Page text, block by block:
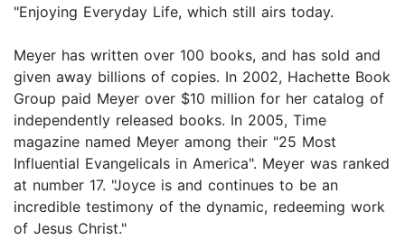
"Enjoying Everyday Life, which still airs today.
Meyer has written over 100 books, and has sold and
given away billions of copies. In 2002, Hachette Book
Group paid Meyer over $10 million for her catalog of
independently released books. In 2005, Time
magazine named Meyer among their "25 Most
Influential Evangelicals in America". Meyer was ranked
at number 17. "Joyce is and continues to be an
incredible testimony of the dynamic, redeeming work
of Jesus Christ."